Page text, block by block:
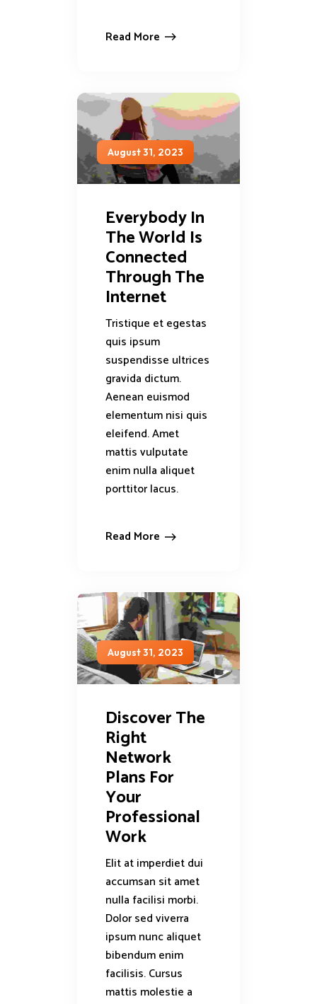
Read More
August 31, 2023
Everybody In
The World Is
Connected
Through The
Internet
Tristique et egestas
quis ipsum
suspendisse ultrices
gravida dictum.
Aenean euismod
elementum nisi quis
eleifend. Amet
mattis vulputate
enim nulla aliquet
porttitor lacus.
Read More
August 31, 2023
Discover The
Right
Network
Plans For
Your
Professional
Work
Elit at imperdiet dui
accumsan sit amet
nulla facilisi morbi.
Dolor sed viverra
ipsum nunc aliquet
bibendum enim
facilisis. Cursus
mattis molestie a